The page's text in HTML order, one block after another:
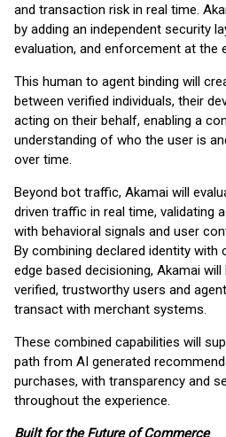
and transaction risk in real time.
by adding an independent security
evaluation, and enforcement at the
This human to agent binding will
between verified individuals, their
acting on their behalf, enabling a
understanding of who the user is
over time.
Beyond bot traffic, Akamai will
driven traffic in real time, validating
with behavioral signals and user
By combining declared identity with
edge based decisioning, Akamai
verified, trustworthy users and
transact with merchant systems.
These combined capabilities will
path from AI generated
purchases, with transparency and
throughout the experience.
Built for the Future of Commerce